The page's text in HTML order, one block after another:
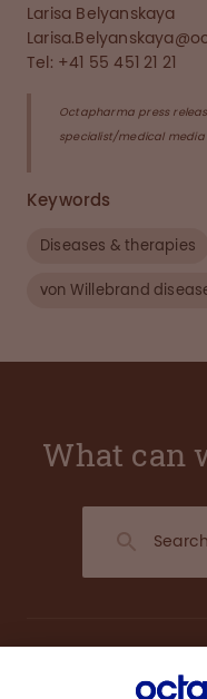
Larisa Belyanskaya
Tel: +41 55 451 21 21
Octapharma press
specialist/medical
Keywords
Diseases & therapies
von Willebrand
What can